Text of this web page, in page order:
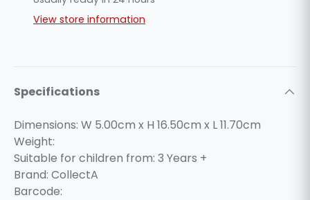
View store information
Specifications
Dimensions: W 5.00cm x H 16.50cm x L 11.70cm
Weight:
Suitable for children from: 3 Years +
Brand: CollectA
Barcode: